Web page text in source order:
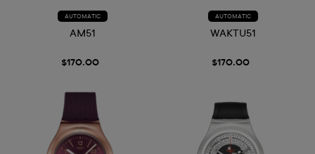
AUTOMATIC
AM51
$170.00
AUTOMATIC
WAKTU51
$170.00